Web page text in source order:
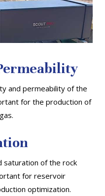
and permeability of the
for the production of
saturation of the rock
for reservoir
optimization.